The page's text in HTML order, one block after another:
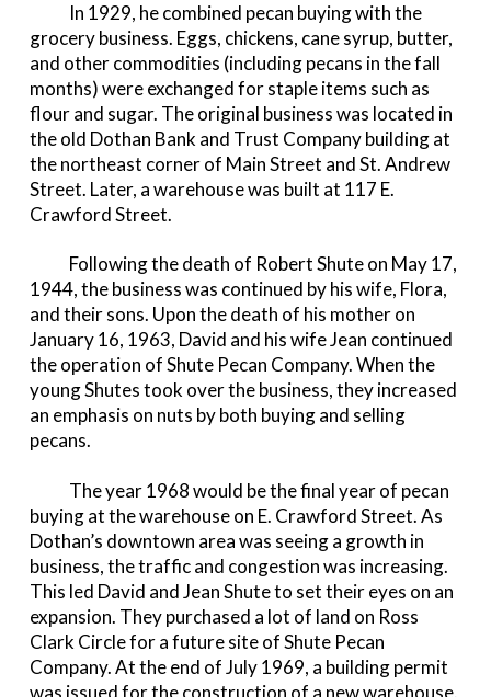
In 1929, he combined pecan buying with the
grocery business. Eggs, chickens, cane syrup, butter,
and other commodities (including pecans in the fall
months) were exchanged for staple items such as
flour and sugar. The original business was located in
the old Dothan Bank and Trust Company building at
the northeast corner of Main Street and St. Andrew
Street. Later, a warehouse was built at 117 E.
Crawford Street.
Following the death of Robert Shute on May 17,
1944, the business was continued by his wife, Flora,
and their sons. Upon the death of his mother on
January 16, 1963, David and his wife Jean continued
the operation of Shute Pecan Company. When the
young Shutes took over the business, they increased
an emphasis on nuts by both buying and selling
pecans.
The year 1968 would be the final year of pecan
buying at the warehouse on E. Crawford Street. As
Dothan’s downtown area was seeing a growth in
business, the traffic and congestion was increasing.
This led David and Jean Shute to set their eyes on an
expansion. They purchased a lot of land on Ross
Clark Circle for a future site of Shute Pecan
Company. At the end of July 1969, a building permit
was issued for the construction of a new warehouse.